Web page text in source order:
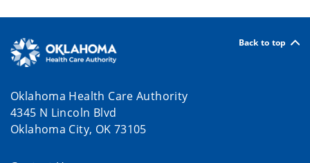
Back to top
Oklahoma Health Care Authority
4345 N Lincoln Blvd
Oklahoma City, OK 73105